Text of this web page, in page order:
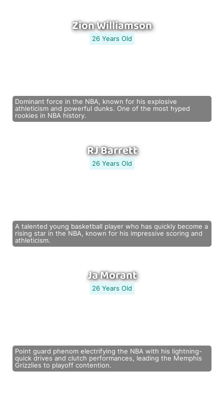
Zion Williamson
26 Years Old
Dominant force in the NBA, known for his explosive
athleticism and powerful dunks. One of the most hyped
rookies in NBA history.
RJ Barrett
26 Years Old
A talented young basketball player who has quickly become a
rising star in the NBA, known for his impressive scoring and
athleticism.
Ja Morant
26 Years Old
Point guard phenom electrifying the NBA with his lightning-
quick drives and clutch performances, leading the Memphis
Grizzlies to playoff contention.